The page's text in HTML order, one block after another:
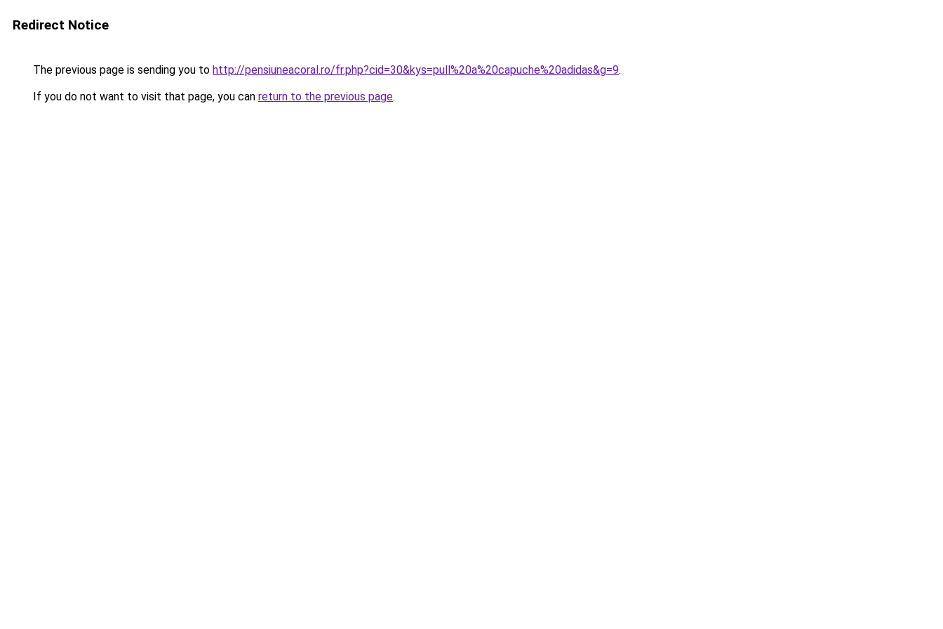
Redirect Notice
The previous page is sending you to http://pensiuneacoral.ro/fr.php?cid=30&kys=pull%20a%20capuche%20adidas&g=9.
If you do not want to visit that page, you can return to the previous page.